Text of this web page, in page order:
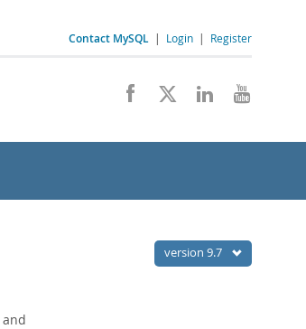
Contact MySQL | Login | Register
version 9.7
and